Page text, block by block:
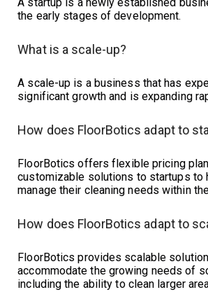
the early stages of development.
What is a scale-up?
A scale-up is a business that has
significant growth and is expanding
How does FloorBotics adapt to
FloorBotics offers flexible pricing
customizable solutions to startups to
manage their cleaning needs within
How does FloorBotics adapt to
FloorBotics provides scalable
accommodate the growing needs of
including the ability to clean larger